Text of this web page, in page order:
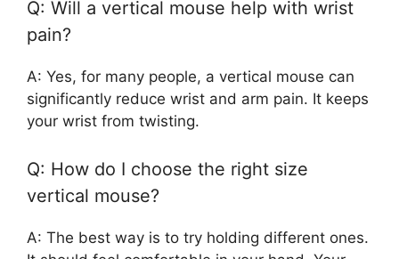
Q: Will a vertical mouse help with wrist
pain?
A: Yes, for many people, a vertical mouse can
significantly reduce wrist and arm pain. It keeps
your wrist from twisting.
Q: How do I choose the right size
vertical mouse?
A: The best way is to try holding different ones.